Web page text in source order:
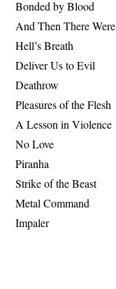
Bonded by Blood
And Then There
Hell’s Breath
Deliver Us to Evil
Deathrow
Pleasures of the Flesh
A Lesson in Violence
No Love
Piranha
Strike of the Beast
Metal Command
Impaler